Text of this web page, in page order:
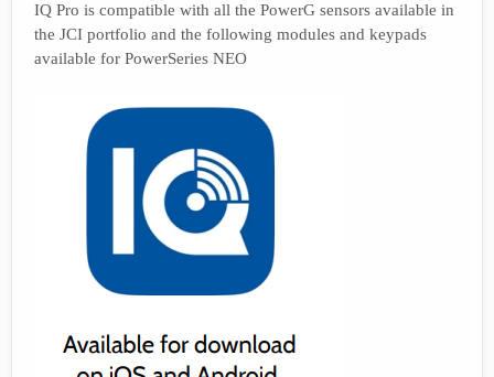
IQ Pro is compatible with all the PowerG sensors available in
the JCI portfolio and the following modules and keypads
available for PowerSeries NEO